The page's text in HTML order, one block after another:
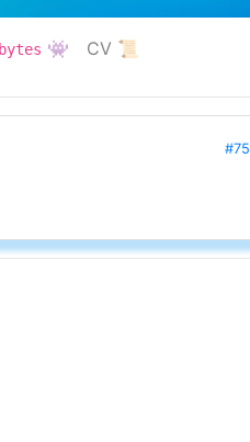
bytes 👾 CV 📜
#75